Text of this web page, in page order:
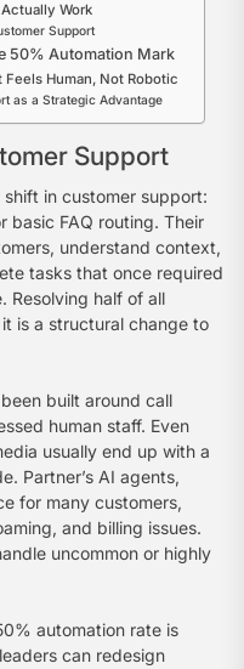
Work
Support
50% Automation Mark
Human, Not Robotic
as a Strategic Advantage
Support
shift in customer support:
basic FAQ routing. Their
understand context,
tasks that once required
Resolving half of all
is a structural change to
built around call
human staff. Even
usually end up with a
Partner’s AI agents,
for many customers,
and billing issues.
uncommon or highly
automation rate is
can redesign